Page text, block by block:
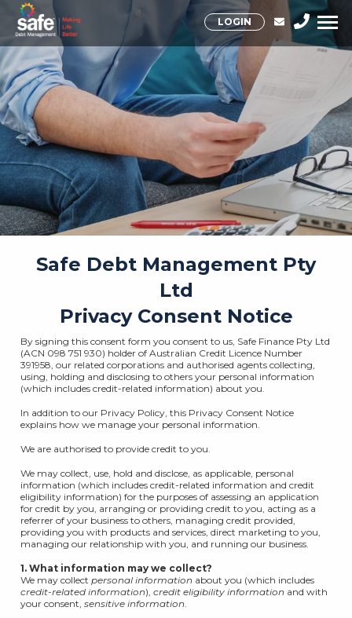
LOGIN
Safe Debt Management Pty
Ltd
Privacy Consent Notice
By signing this consent form you consent to us, Safe Finance Pty Ltd
(ACN 098 751 930) holder of Australian Credit Licence Number
391958, our related corporations and authorised agents collecting,
using, holding and disclosing to others your personal information
(which includes credit-related information) about you.
In addition to our Privacy Policy, this Privacy Consent Notice
explains how we manage your personal information.
We are authorised to provide credit to you.
We may collect, use, hold and disclose, as applicable, personal
information (which includes credit-related information and credit
eligibility information) for the purposes of assessing an application
for credit by you, arranging or providing credit to you, acting as a
referrer of your business to others, managing credit provided,
providing you with products and services, direct marketing to you,
managing our relationship with you, and running our business.
1. What information may we collect?
We may collect personal information about you (which includes
credit-related information), credit eligibility information and with
your consent, sensitive information.